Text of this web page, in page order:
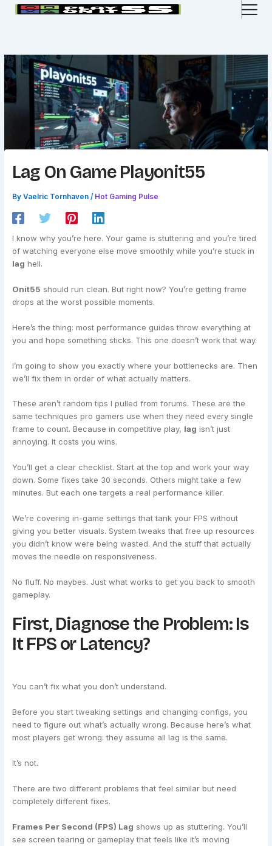
Lag On Game Playonit55
ByVaelric Tornhaven/ Hot Gaming Pulse
I know why you’re here. Your game is stuttering and you’re tired
of watching everyone else move smoothly while you’re stuck in
lag hell.
Onit55 should run clean. But right now? You’re getting frame
drops at the worst possible moments.
Here’s the thing: most performance guides throw everything at
you and hope something sticks. This one doesn’t work that way.
I’m going to show you exactly where your bottlenecks are. Then
we’ll fix them in order of what actually matters.
These aren’t random tips I pulled from forums. These are the
same techniques pro gamers use when they need every single
frame to count. Because in competitive play, lag isn’t just
annoying. It costs you wins.
You’ll get a clear checklist. Start at the top and work your way
down. Some fixes take 30 seconds. Others might take a few
minutes. But each one targets a real performance killer.
We’re covering in-game settings that tank your FPS without
giving you better visuals. System tweaks that free up resources
you didn’t know were being wasted. And the stuff that actually
moves the needle on responsiveness.
No fluff. No maybes. Just what works to get you back to smooth
gameplay.
First, Diagnose the Problem: Is
It FPS or Latency?
You can’t fix what you don’t understand.
Before you start tweaking settings and changing configs, you
need to figure out what’s actually wrong. Because here’s what
most players get wrong: they assume all lag is the same.
It’s not.
There are two different problems that feel similar but need
completely different fixes.
Frames Per Second (FPS) Lag shows up as stuttering. You’ll
see screen tearing or gameplay that feels like it’s moving